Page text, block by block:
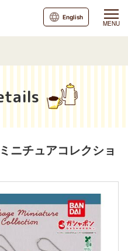
MENU
English
ニチュアコレクショ